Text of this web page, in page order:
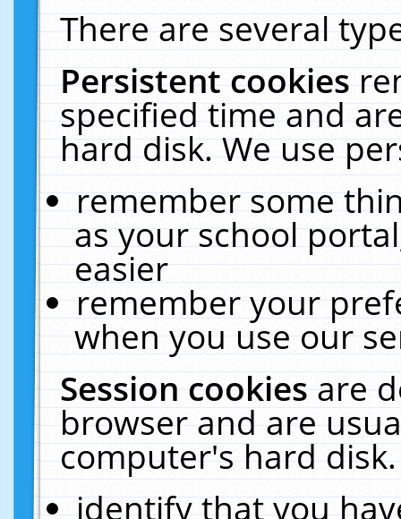
There are several
Persistent cookies
specified time and
hard disk. We use
remember some
as your school
easier
remember your
when you use our
Session cookiesare
browser and are
computer's hard
identify that you